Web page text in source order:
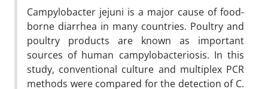
Campylobacter jejuni is a major cause of food-
borne diarrhea in many countries. Poultry and
poultry products are known as important
sources of human campylobacteriosis. In this
study, conventional culture and multiplex PCR
methods were compared for the detection of C.